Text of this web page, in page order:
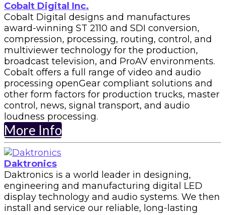
Cobalt Digital Inc.
Cobalt Digital designs and manufactures
award-winning ST 2110 and SDI conversion,
compression, processing, routing, control, and
multiviewer technology for the production,
broadcast television, and ProAV environments.
Cobalt offers a full range of video and audio
processing openGear compliant solutions and
other form factors for production trucks, master
control, news, signal transport, and audio
loudness processing.
More Info
Daktronics
Daktronics is a world leader in designing,
engineering and manufacturing digital LED
display technology and audio systems. We then
install and service our reliable, long-lasting